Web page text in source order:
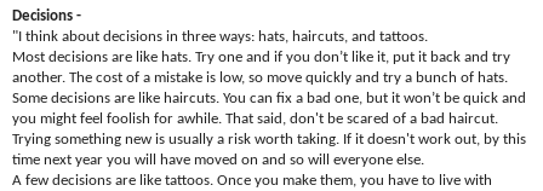
Decisions -
"I think about decisions in three ways: hats, haircuts, and tattoos.
Most decisions are like hats. Try one and if you don’t like it, put it back and try
another. The cost of a mistake is low, so move quickly and try a bunch of hats.
Some decisions are like haircuts. You can fix a bad one, but it won’t be quick and
you might feel foolish for awhile. That said, don't be scared of a bad haircut.
Trying something new is usually a risk worth taking. If it doesn't work out, by this
time next year you will have moved on and so will everyone else.
A few decisions are like tattoos. Once you make them, you have to live with